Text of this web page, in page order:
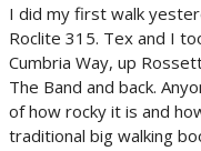
I did my first walk
Roclite 315. Tex and I
Cumbria Way, up
The Band and back.
of how rocky it is and
traditional big walking